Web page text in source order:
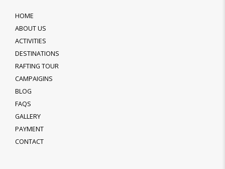
HOME
ABOUT US
ACTIVITIES
DESTINATIONS
RAFTING TOUR
CAMPAIGINS
BLOG
FAQS
GALLERY
PAYMENT
CONTACT